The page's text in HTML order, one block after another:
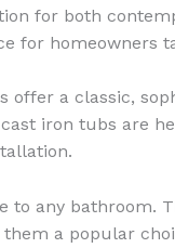
for both
for homeowners
a classic,
iron tubs are
to any bathroom.
a popular